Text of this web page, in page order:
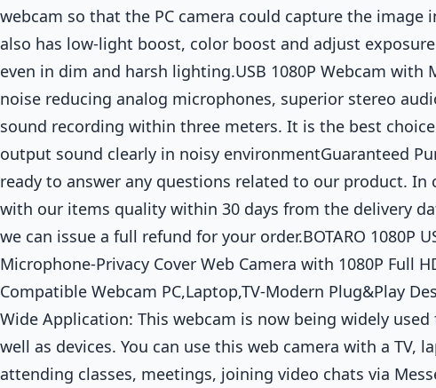
webcam so that the PC camera could capture the image
also has low-light boost, color boost and adjust
even in dim and harsh lighting.USB 1080P Webcam with
noise reducing analog microphones, superior stereo
sound recording within three meters. It is the best
output sound clearly in noisy environmentGuaranteed
ready to answer any questions related to our product. In
with our items quality within 30 days from the delivery
we can issue a full refund for your order.BOTARO 1080P
Microphone-Privacy Cover Web Camera with 1080P Full
Compatible Webcam PC,Laptop,TV-Modern Plug&Play
Wide Application: This webcam is now being widely
well as devices. You can use this web camera with a TV,
attending classes, meetings, joining video chats via